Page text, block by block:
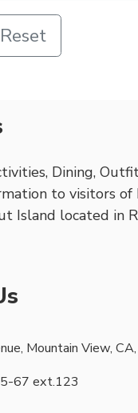
Reset
Dining,
to visitors of
Island located in
Mountain View,
67 ext.123